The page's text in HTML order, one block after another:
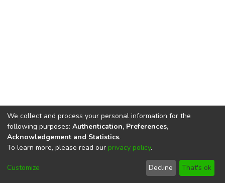
DSpace softwarecopyright © 2002-2026
Cookie
End User
Agreement
Send
Feedback
We collect and process your personal information for the
following purposes: Authentication, Preferences,
Acknowledgement and Statistics.
To learn more, please read our privacy policy.
Customize Decline That's ok